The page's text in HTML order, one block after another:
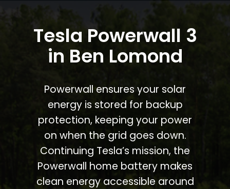
Tesla Powerwall 3
in Ben Lomond
Powerwall ensures your solar
energy is stored for backup
protection, keeping your power
on when the grid goes down.
Continuing Tesla’s mission, the
Powerwall home battery makes
clean energy accessible around